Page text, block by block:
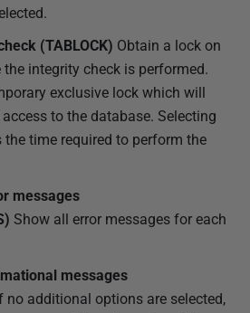
(TABLOCK) Obtain a lock on
integrity check is performed.
exclusive lock which will
to the database. Selecting
time required to perform the
messages
Show all error messages for each
messages
no additional options are selected,